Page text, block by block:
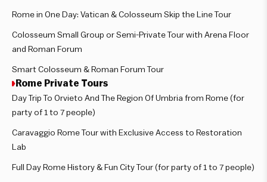
Rome in One Day: Vatican & Colosseum Skip the Line Tour
Colosseum Small Group or Semi-Private Tour with Arena Floor
and Roman Forum
Smart Colosseum & Roman Forum Tour
Rome Private Tours
Day Trip To Orvieto And The Region Of Umbria from Rome (for
party of 1 to 7 people)
Caravaggio Rome Tour with Exclusive Access to Restoration
Lab
Full Day Rome History & Fun City Tour (for party of 1 to 7 people)